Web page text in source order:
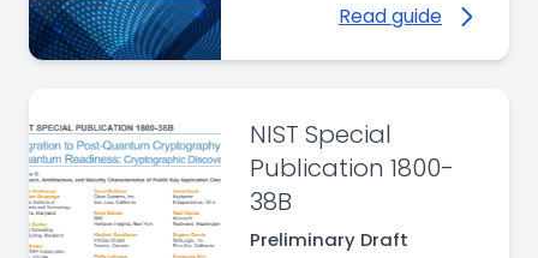
Read guide
NIST Special
Publication 1800-
38B
Preliminary Draft